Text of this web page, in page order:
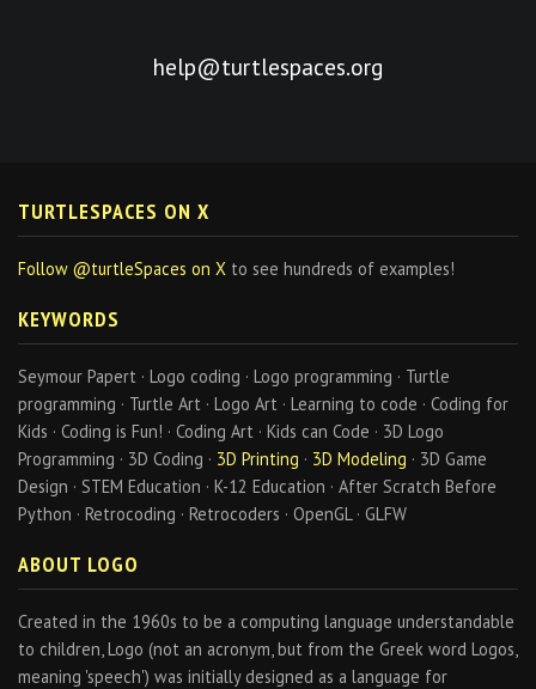
help@turtlespaces.org
TURTLESPACES ON X
Follow @turtleSpaces on X to see hundreds of examples!
KEYWORDS
Seymour Papert · Logo coding · Logo programming · Turtle
programming · Turtle Art · Logo Art · Learning to code · Coding for
Kids · Coding is Fun! · Coding Art · Kids can Code · 3D Logo
Programming · 3D Coding · 3D Printing · 3D Modeling · 3D Game
Design · STEM Education · K-12 Education · After Scratch Before
Python · Retrocoding · Retrocoders · OpenGL · GLFW
ABOUT LOGO
Created in the 1960s to be a computing language understandable
to children, Logo (not an acronym, but from the Greek word Logos,
meaning 'speech') was initially designed as a language for